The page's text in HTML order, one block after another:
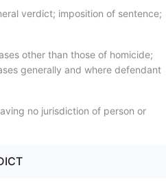
verdict; imposition of sentence;
other than those of homicide;
generally and where defendant
no jurisdiction of person or